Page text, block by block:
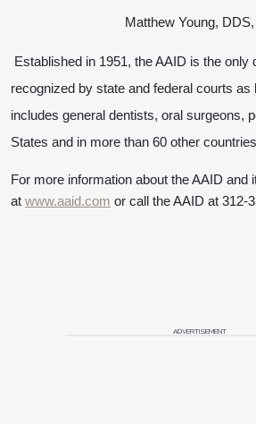
Matthew Young,
Established in 1951, the AAID is the
recognized by state and federal courts
includes general dentists, oral surgeons,
States and in more than 60 other
For more information about the AAID
at www.aaid.com or call the AAID at 312-
ADVERTISEMENT